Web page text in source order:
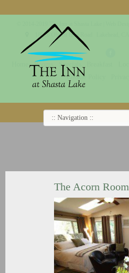
The Acorn Room
© 2014-2019 The Inn at Shasta Lake |
18026 Obrien Inlet Road
Rooms Specials
Cookie Policy